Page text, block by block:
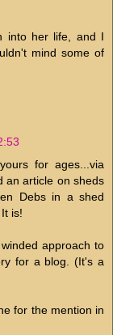
into her life, and I
mind some of
for ages...via
an article on sheds
Debs in a shed
is!
approach to
for a blog. (It's a
for the mention in